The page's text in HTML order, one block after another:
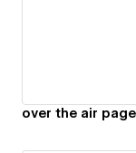
over the air